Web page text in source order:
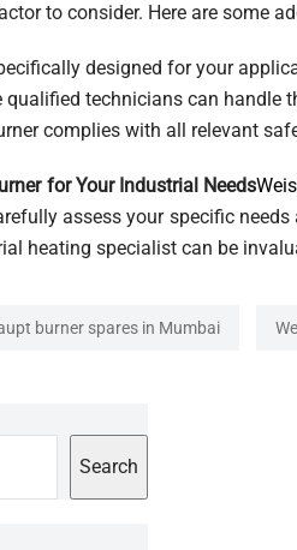
to consider. Here are some
designed for your
qualified technicians can handle
complies with all relevant
for Your Industrial Needs
assess your specific
heating specialist can be
burner spares in Mumbai
Search